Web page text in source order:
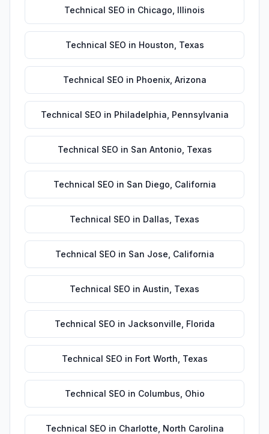
Technical SEO in Chicago Illinois
Technical SEO in Houston Texas
Technical SEO in Phoenix, Arizona
Technical SEO in Philadelphia Pennsylvania
Technical SEO in San Antonio Texas
Technical SEO in San Diego California
Technical SEO in Dallas Texas
Technical SEO in San Jose California
Technical SEO in Austin Texas
Technical SEO in Jacksonville Florida
Technical SEO in Fort Worth Texas
Technical SEO in Columbus Ohio
Technical SEO in Charlotte North Carolina